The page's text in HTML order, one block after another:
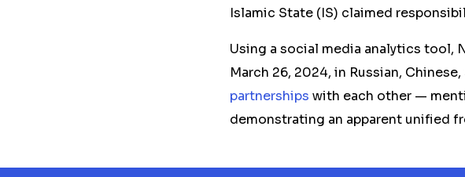
Islamic State (IS) claimed
Using a social media analytics tool,
March 26, 2024, in Russian,
partnerships with each other —
demonstrating an apparent unified